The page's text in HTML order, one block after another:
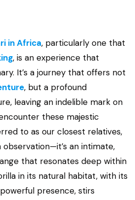
in Africa, particularly one that
, is an experience that
It’s a journey that offers not
, but a profound
leaving an indelible mark on
these majestic
to as our closest relatives,
observation—it’s an intimate,
that resonates deep within
in its natural habitat, with its
presence, stirs